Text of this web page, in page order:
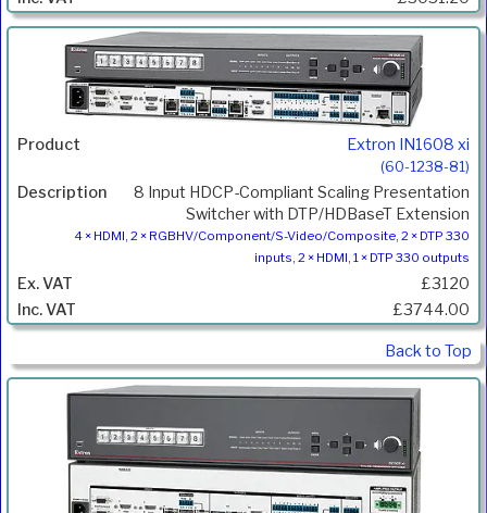
Extron IN1608 xi
(60-1238-81)
8 Input HDCP-Compliant Scaling Presentation
Switcher with DTP/HDBaseT Extension
4 × HDMI, 2 × RGBHV/Component/S-Video/Composite, 2 × DTP 330
inputs, 2 × HDMI, 1 × DTP 330 outputs
£3120
£3744.00
Back to Top